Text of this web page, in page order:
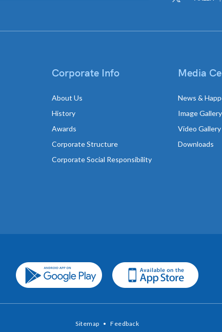
Corporate Info
About Us
History
Awards
Corporate Structure
Corporate Social Responsibility
Media
News &
Image Gallery
Video Gallery
Downloads
Sitemap • Feedback